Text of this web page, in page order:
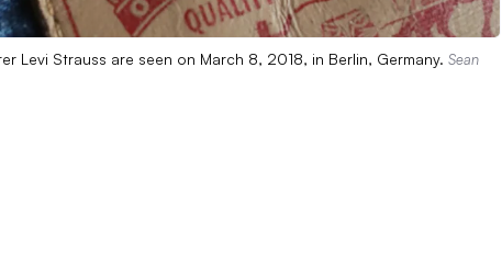
Levi Strauss are seen on March 8, 2018, in Berlin, Germany. Sean